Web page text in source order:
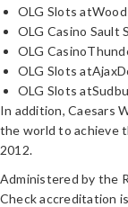
OLG Slots
OLG Casino Sault
OLG
OLG Slots
OLG Slots
In addition, Caesars
the world to achieve
2012.
Administered by the
Check accreditation